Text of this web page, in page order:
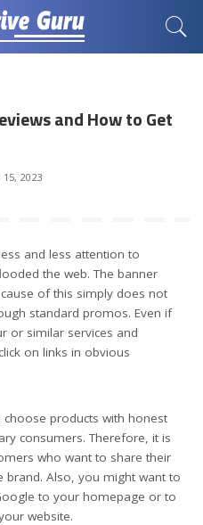
and How to Get
2023
and less attention to
the web. The banner
of this simply does not
standard promos. Even if
or similar services and
on links in obvious
products with honest
consumers. Therefore, it is
who want to share their
brand. Also, you might want to
to your homepage or to
website.